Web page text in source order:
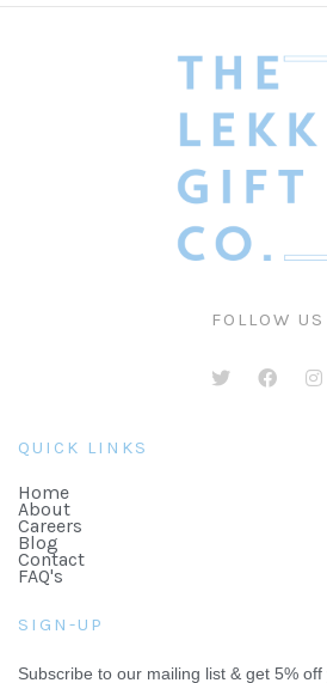
FOLLOW US
QUICK LINKS
Home
About
Careers
Blog
Contact
FAQ's
SIGN-UP
Subscribe to our mailing list & get 5%